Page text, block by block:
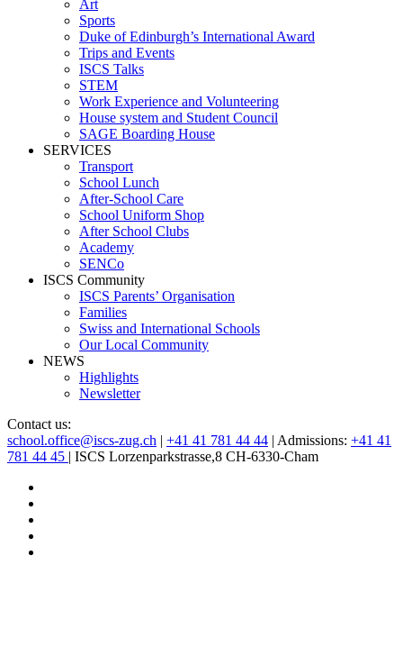
Art
Sports
Duke of Edinburgh’s International Award
Trips and Events
ISCS Talks
STEM
Work Experience and Volunteering
House system and Student Council
SAGE Boarding House
SERVICES
Transport
School Lunch
After-School Care
School Uniform Shop
After School Clubs
Academy
SENCo
ISCS Community
ISCS Parents’ Organisation
Families
Swiss and International Schools
Our Local Community
NEWS
Highlights
Newsletter
Contact us:
school.office@iscs-zug.ch | +41 41 781 44 44 | Admissions: +41 41
781 44 45 | ISCS Lorzenparkstrasse,8 CH-6330-Cham